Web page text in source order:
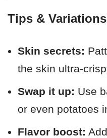
Tips & Variations
Skin secrets:
the skin ultra-
Swap it up: Use
or even potatoes
Flavor boost: